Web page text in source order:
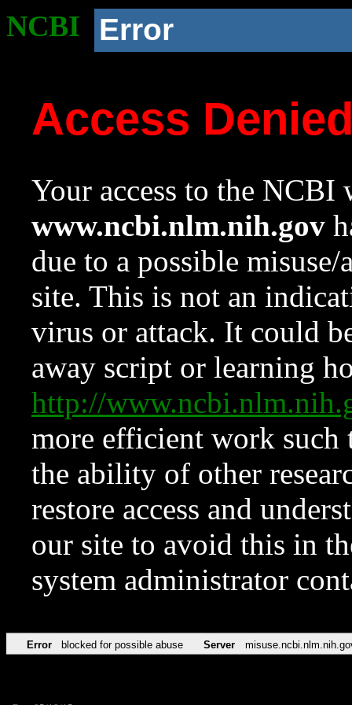
NCBI Error
Access
Your access to the NCBI
www.ncbi.nlm.nih.gov
due to a possible
site. This is not an
virus or attack. It could
away script or learning
http://
more efficient work such
the ability of other
restore access and
our site to avoid this in
system administrator
Error blocked for possible abuse Server